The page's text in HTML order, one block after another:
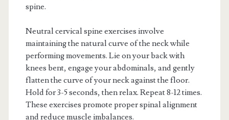
spine.
Neutral cervical spine exercises involve
maintaining the natural curve of the neck while
performing movements. Lie on your back with
knees bent, engage your abdominals, and gently
flatten the curve of your neck against the floor.
Hold for 3-5 seconds, then relax. Repeat 8-12 times.
These exercises promote proper spinal alignment
and reduce muscle imbalances.